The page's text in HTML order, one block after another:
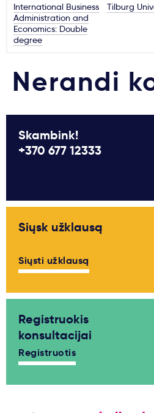
International Business
Administration and
Economics: Double
degree
Tilburg
Nerandi
Skambink!
+370 677 12333
Siųsk užklausą
Siųsti užklausą
Registruokis
konsultacijai
Registruotis